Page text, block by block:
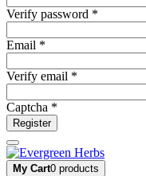
Verify password *
Email *
Verify email *
Captcha *
Register
My Cart0 products